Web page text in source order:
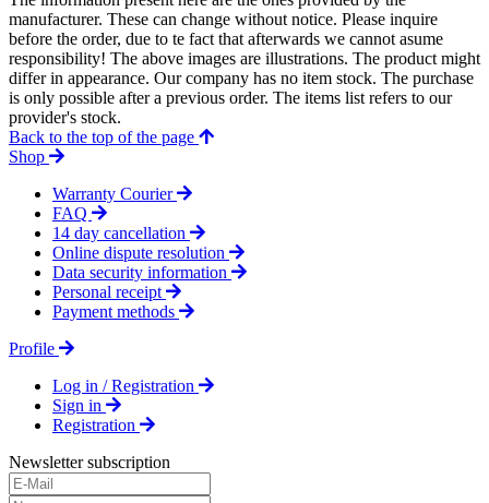
manufacturer. These can change without notice. Please inquire
before the order, due to te fact that afterwards we cannot asume
responsibility! The above images are illustrations. The product might
differ in appearance. Our company has no item stock. The purchase
is only possible after a previous order. The items list refers to our
provider's stock.
Back to the top of the page
Shop
Warranty Courier
FAQ
14 day cancellation
Online dispute resolution
Data security information
Personal receipt
Payment methods
Profile
Log in / Registration
Sign in
Registration
Newsletter subscription